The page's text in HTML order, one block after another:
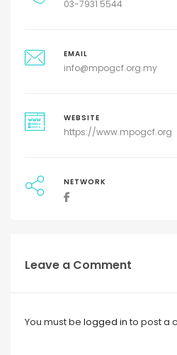
03-7931 5544
EMAIL
info@mpogcf.org.my
WEBSITE
https://www.mpogcf.org
NETWORK
Leave a Comment
You must be logged in to post a